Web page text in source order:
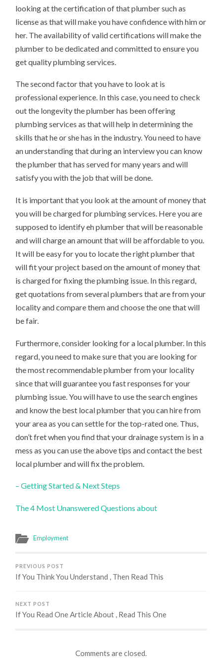
looking at the certification of that plumber such as
license as that will make you have confidence with him or
her. The availability of valid certifications will make the
plumber to be dedicated and committed to ensure you
get quality plumbing services.
The second factor that you have to look at is
professional experience. In this case, you need to check
out the longevity the plumber has been offering
plumbing services as that will help in determining the
skills that he or she has in the industry. You need to have
an understanding that during an interview you can know
the plumber that has served for many years and will
satisfy you with the job that will be done.
It is important that you look at the amount of money that
you will be charged for plumbing services. Here you are
supposed to identify eh plumber that will be reasonable
and will charge an amount that will be affordable to you.
It will be easy for you to locate the right plumber that
will fit your project based on the amount of money that
is charged for fixing the plumbing issue. In this regard,
get quotations from several plumbers that are from your
locality and compare them and choose the one that will
be fair.
Furthermore, consider looking for a local plumber. In this
regard, you need to make sure that you are looking for
the most recommendable plumber from your locality
since that will guarantee you fast responses for your
plumbing issue. You will have to use the search engines
and know the best local plumber that you can hire from
your area as you can settle for the top-rated one. Thus,
don’t fret when you find that your drainage system is in a
mess as you can use the above tips and contact the best
local plumber and will fix the problem.
– Getting Started & Next Steps
The 4 Most Unanswered Questions about
Employment
PREVIOUS POST
If You Think You Understand , Then Read This
NEXT POST
If You Read One Article About , Read This One
Comments are closed.